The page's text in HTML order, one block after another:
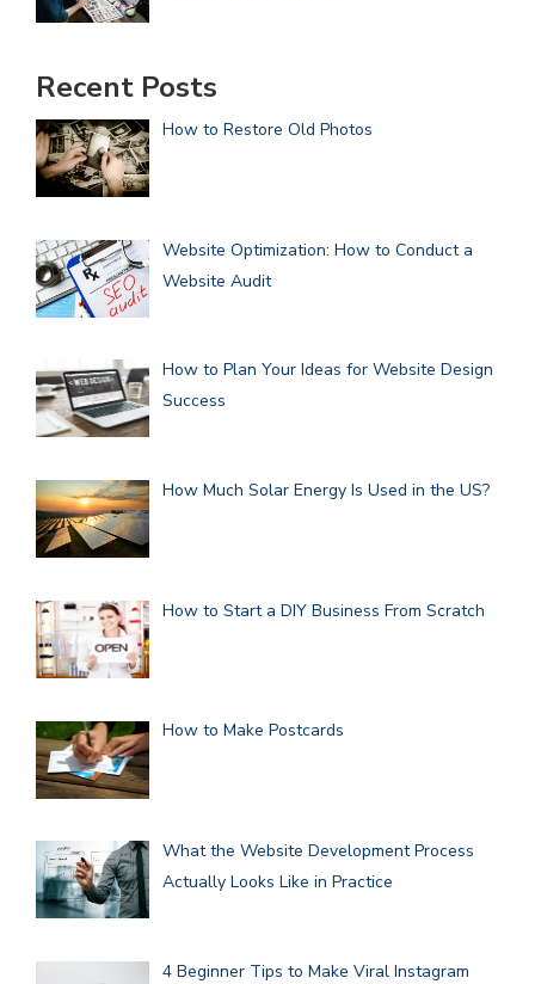
Recent Posts
How to Restore Old Photos
Website Optimization: How to Conduct a
Website Audit
How to Plan Your Ideas for Website Design
Success
How Much Solar Energy Is Used in the US?
How to Start a DIY Business From Scratch
How to Make Postcards
What the Website Development Process
Actually Looks Like in Practice
4 Beginner Tips to Make Viral Instagram